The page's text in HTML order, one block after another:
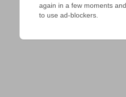
again in a few moments
to use ad-blockers.